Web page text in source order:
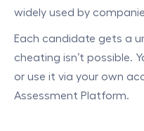
widely used by
Each candidate gets a
cheating isn’t possible.
or use it via your own
Assessment Platform.